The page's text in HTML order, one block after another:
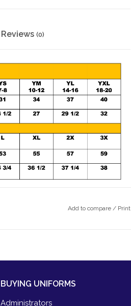
Reviews (0)
Add to compare / Print
BUYING UNIFORMS
Administrators